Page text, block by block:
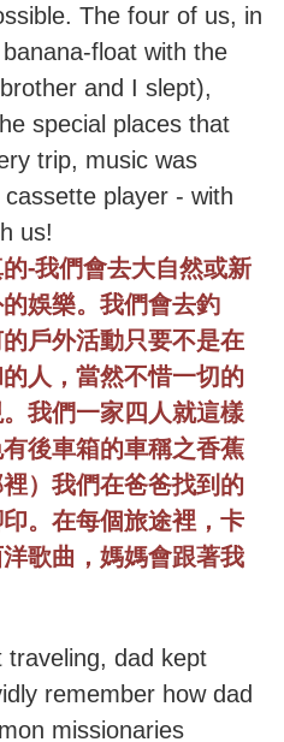
The four of us, in
float with the
and I slept),
special places that
trip, music was
player - with
us!
-我們會去大自然或新
娛樂。我們會去釣
戶外活動只要不是在
人，當然不惜一切的
我們一家四人就這樣
後車箱的車稱之香蕉
）我們在爸爸找到的
。在每個旅途裡，卡
歌曲，媽媽會跟著我
traveling, dad kept
remember how dad
missionaries